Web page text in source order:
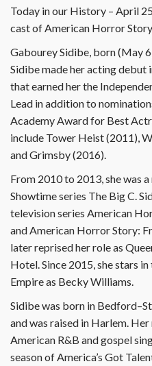
Today in our History – April
cast of American Horror Story.
Gabourey Sidibe, born (May
Sidibe made her acting debut
that earned her the
Lead in addition to
Academy Award for Best
include Tower Heist (2011),
and Grimsby (2016).
From 2010 to 2013, she was
Showtime series The Big C.
television series American
and American Horror Story:
later reprised her role as
Hotel. Since 2015, she stars
Empire as Becky Williams.
Sidibe was born in
and was raised in Harlem.
American R&B and gospel
season of America’s Got